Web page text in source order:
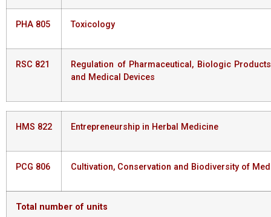
PHA 805 Toxicology
RSC 821
Regulation of Pharmaceutical, Biologic Products
and Medical Devices
HMS 822 Entrepreneurship in Herbal Medicine
PCG 806 Cultivation, Conservation and Biodiversity of
Total number of units